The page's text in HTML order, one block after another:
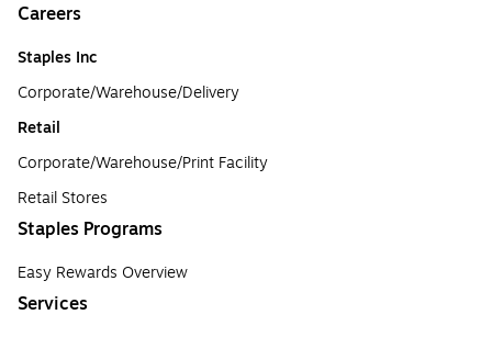
Careers
Staples Inc
Corporate/Warehouse/Delivery
Retail
Corporate/Warehouse/Print Facility
Retail Stores
Staples Programs
Easy Rewards Overview
Services